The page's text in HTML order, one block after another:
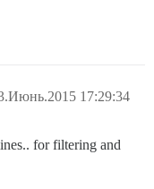
17:29:34
for filtering and